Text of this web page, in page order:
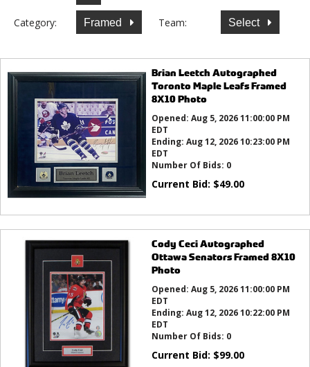
Category: Framed Team: Select
Brian Leetch Autographed
Toronto Maple Leafs Framed
8X10 Photo
Opened: Aug 5, 2026 11:00:00 PM
EDT
Ending: Aug 12, 2026 10:23:00 PM
EDT
Number Of Bids: 0
Current Bid: $49.00
Cody Ceci Autographed
Ottawa Senators Framed 8X10
Photo
Opened: Aug 5, 2026 11:00:00 PM
EDT
Ending: Aug 12, 2026 10:22:00 PM
EDT
Number Of Bids: 0
Current Bid: $99.00